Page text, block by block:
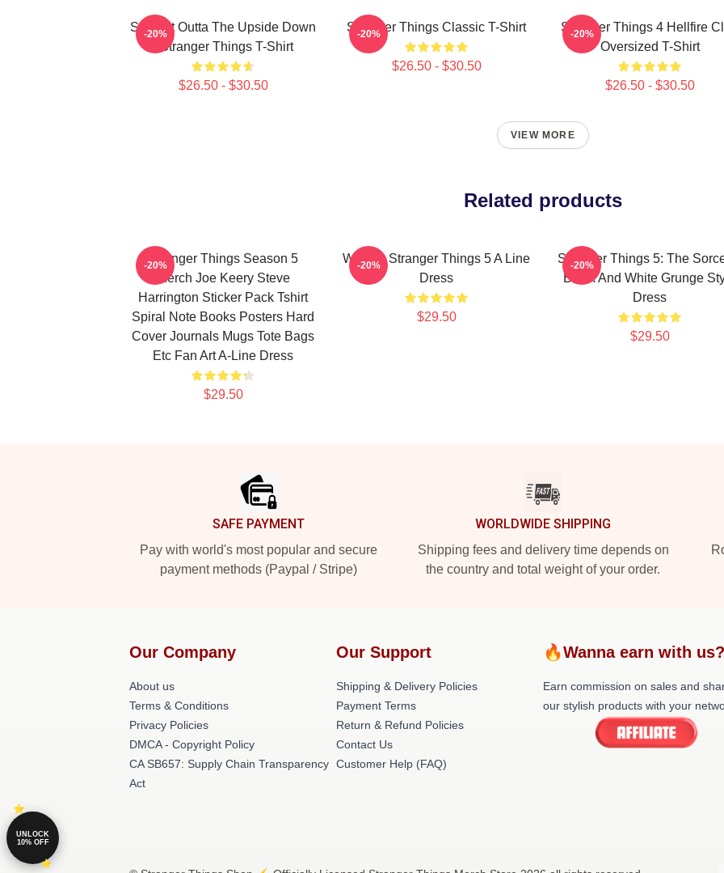
Straight Outta The Upside Down
- Stranger Things T-Shirt
$26.50 - $30.50
-20% Stranger Things Classic T-Shirt
$26.50 - $30.50
-20%
Stranger Things 4 Hellfire
Oversized T-Shirt
$26.50 - $30.50
-20%
VIEW MORE
Related products
Stranger Things Season 5
Merch Joe Keery Steve
Harrington Sticker Pack Tshirt
Spiral Note Books Posters Hard
Cover Journals Mugs Tote Bags
Etc Fan Art A-Line Dress
$29.50
-20%
Waiting Stranger Things 5 A Line
Dress
$29.50
-20%
Stranger Things 5: The
Black And White Grunge
Dress
$29.50
-20%
SAFE PAYMENT
Pay with world's most popular and secure
payment methods (Paypal / Stripe)
WORLDWIDE SHIPPING
Shipping fees and delivery time depends on
the country and total weight of your order.
Our Company
About us
Terms & Conditions
Privacy Policies
DMCA - Copyright Policy
CA SB657: Supply Chain Transparency
Act
Our Support
Shipping & Delivery Policies
Payment Terms
Return & Refund Policies
Contact Us
Customer Help (FAQ)
🔥Wanna earn with
Earn commission on sales and
our stylish products with your
UNLOCK
10% OFF